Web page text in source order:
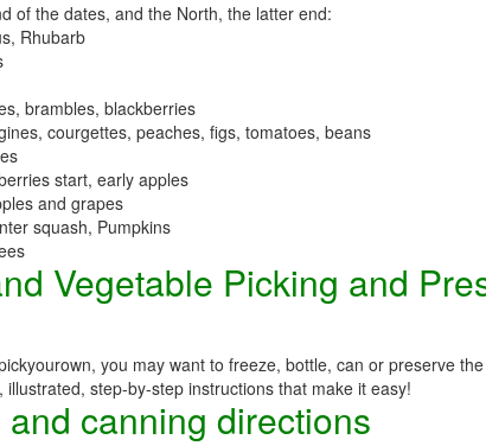
of the dates, and the North, the latter end:
Rhubarb
brambles, blackberries
courgettes, peaches, figs, tomatoes, beans
start, early apples
and grapes
squash, Pumpkins
Vegetable Picking and
you may want to freeze, bottle, can or preserve
step-by-step instructions that make it easy!
canning directions